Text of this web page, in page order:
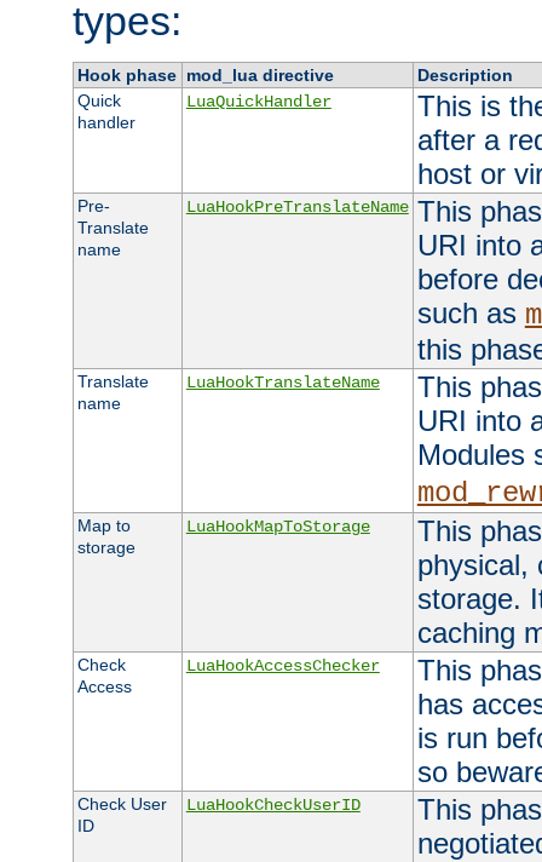
types:
Hook phase mod_lua directive
Description
Quick
handler
LuaQuickHandler
This is
after a
host or
Pre-
Translate
name
LuaHookPreTranslateName This
URI into
before
such as
this
Translate
name
LuaHookTranslateName
This
URI into
Modules
Map to
storage
LuaHookMapToStorage
This
physical,
storage.
caching
Check
Access
LuaHookAccessChecker
This
has
is run
so
Check User
ID
LuaHookCheckUserID
This